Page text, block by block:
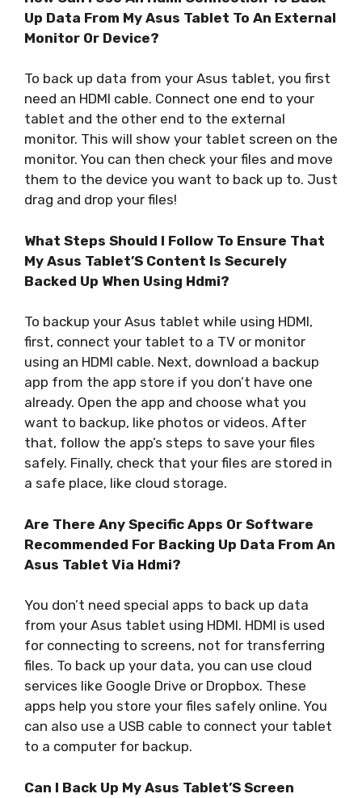
Up Data From My Asus Tablet To An External
Monitor Or Device?
To back up data from your Asus tablet, you first
need an HDMI cable. Connect one end to your
tablet and the other end to the external
monitor. This will show your tablet screen on the
monitor. You can then check your files and move
them to the device you want to back up to. Just
drag and drop your files!
What Steps Should I Follow To Ensure That
My Asus Tablet’S Content Is Securely
Backed Up When Using Hdmi?
To backup your Asus tablet while using HDMI,
first, connect your tablet to a TV or monitor
using an HDMI cable. Next, download a backup
app from the app store if you don’t have one
already. Open the app and choose what you
want to backup, like photos or videos. After
that, follow the app’s steps to save your files
safely. Finally, check that your files are stored in
a safe place, like cloud storage.
Are There Any Specific Apps Or Software
Recommended For Backing Up Data From An
Asus Tablet Via Hdmi?
You don’t need special apps to back up data
from your Asus tablet using HDMI. HDMI is used
for connecting to screens, not for transferring
files. To back up your data, you can use cloud
services like Google Drive or Dropbox. These
apps help you store your files safely online. You
can also use a USB cable to connect your tablet
to a computer for backup.
Can I Back Up My Asus Tablet’S Screen